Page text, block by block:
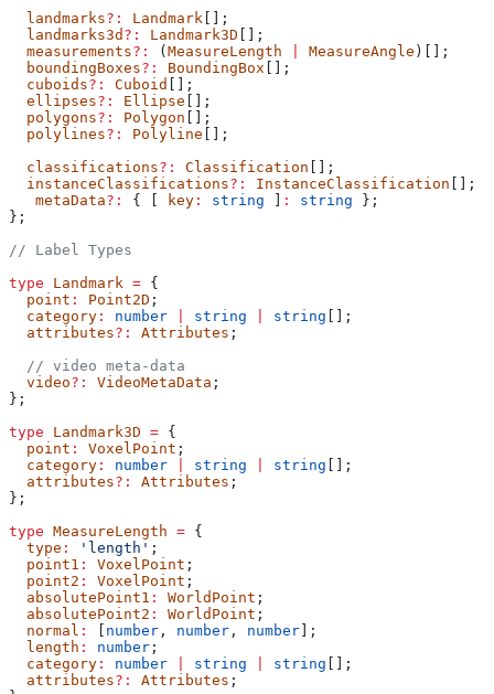
  landmarks
?: Landmark [];
  landmarks3d
?: Landmark3D [];
  measurements
?: ( MeasureLength MeasureAngle )[];
  boundingBoxes
?: BoundingBox [];
  cuboids
?: Cuboid
[];
  ellipses
?: Ellipse [];
  polygons
?: Polygon [];
  polylines
?: Polyline [];
  classifications
?: Classification [];
  instanceClassifications
?: InstanceClassification [];
   metaData
?: { [ key : string : string };
};
// Label Types
type Landmark = {
  point
: Point2D ;
  category
: number string string [];
  attributes
?: Attributes ;
  // video meta-data
  video
?: VideoMetaData ;
};
type Landmark3D = {
  point
: VoxelPoint ;
  category
: number string string [];
  attributes
?: Attributes ;
};
type MeasureLength = {
  type
: 'length' ;
  point1
: VoxelPoint ;
  point2
: VoxelPoint ;
  absolutePoint1
: WorldPoint ;
  absolutePoint2
: WorldPoint ;
  normal
: number , number , number ];
  length
: number ;
  category
: number string string [];
  attributes
?: Attributes ;